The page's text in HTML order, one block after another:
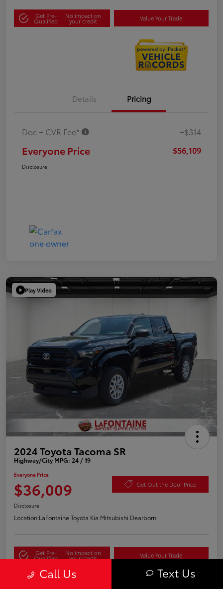
Get Pre-
Qualified
No impact on
your credit Value Your Trade
Details Pricing
Doc + CVR Fee* +$314
Everyone Price $56,109
Disclosure
Play Video
2024 Toyota Tacoma SR
Highway/City MPG: 24 / 19
Everyone Price
$36,009 Get Out the Door Price
Disclosure
Location:LaFontaine Toyota Kia Mitsubishi Dearborn
Get Pre-
Qualified
No impact on
your credit Value Your Trade
Call Us Text Us